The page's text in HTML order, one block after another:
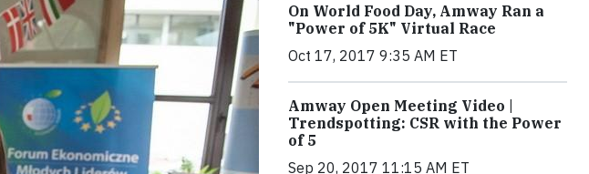
On World Food Day, Amway Ran a
"Power of 5K" Virtual Race
Oct 17, 2017 9:35 AM ET
Amway Open Meeting Video |
Trendspotting: CSR with the Power
of 5
Sep 20, 2017 11:15 AM ET